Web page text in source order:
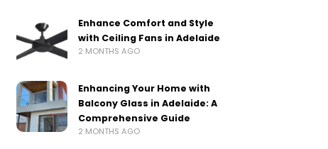
Enhance Comfort and Style
with Ceiling Fans in Adelaide
2 MONTHS AGO
Enhancing Your Home with
Balcony Glass in Adelaide: A
Comprehensive Guide
2 MONTHS AGO